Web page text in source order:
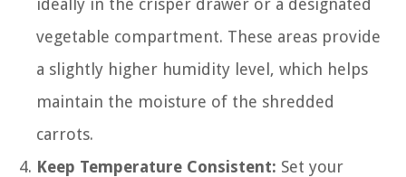
ideally in the crisper drawer or a designated
vegetable compartment. These areas provide
a slightly higher humidity level, which helps
maintain the moisture of the shredded
carrots.
Keep Temperature Consistent: Set your